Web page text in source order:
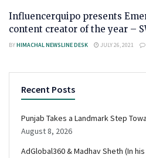
Influencerquipo presents
content creator of the year –
BYHIMACHAL NEWSLINE DESK JULY 26, 2021
Recent Posts
Punjab Takes a Landmark Step
August 8, 2026
AdGlobal360 & Madhav Sheth (In